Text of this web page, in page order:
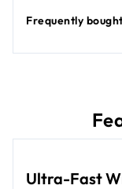
Frequently
Ultra-Fast